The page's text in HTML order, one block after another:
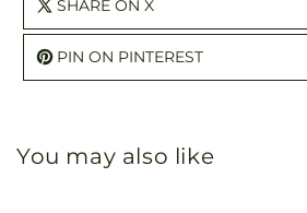
SHARE ON X
PIN ON PINTEREST
You may also like